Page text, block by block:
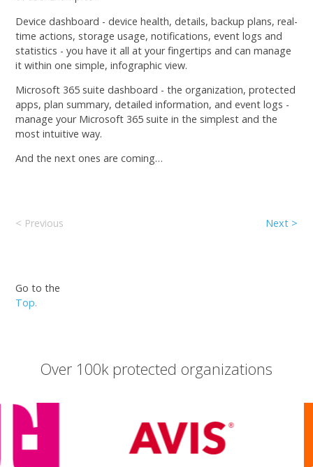
Device dashboard - device health, details, backup plans, real-
time actions, storage usage, notifications, event logs and
statistics - you have it all at your fingertips and can manage
it within one simple, infographic view.
Microsoft 365 suite dashboard - the organization, protected
apps, plan summary, detailed information, and event logs -
manage your Microsoft 365 suite in the simplest and the
most intuitive way.
And the next ones are coming…
< Previous Next >
Go to the
Top.
Over 100k protected organizations